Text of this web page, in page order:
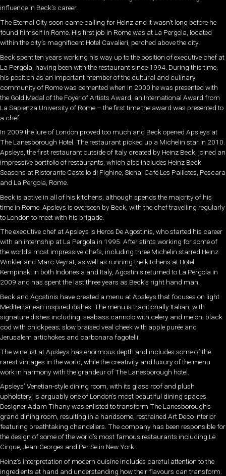
influence in Beck’s career.
The Eternal City soon came calling for Heinz and it wasn’t long before he
found himself in Rome. His first job in Rome was at La Pergola, located
within the city’s magnificent Hotel Cavalieri, perched above the city.
Beck spent ten years working his way up to the position of executive chef at
La Pergola, having been with the restaurant since 1994. During this time,
his position as an important member of the cultural and culinary
community of Rome was cemented when in 2000 he was presented with
the Gold Medal of the Foyer of Artists Award, an International Award from
La Sapienza University of Rome – the first time the award was presented to
a chef.
In 2009 the lure of London proved too much and Beck opened Apsleys at
The Lanesborough Hotel. The restaurant picked up a Michelin star in 2010.
Apsleys, the first restaurant outside of Italy created by Heinz Beck, joined an
impressive portfolio of restaurants, which also includes Heinz Beck
Seasons at Ristorante Castello di Fighine, Siena; Café Les Paillotes, Pescara
and La Pergola, Rome.
Beck is active in all of his kitchens, although spends the majority of his
time in Rome. Apsleys is overseen by Beck, with the chef travelling regularly
to London to meet with his brigade.
The executive chef at Apsleys is Heros De Agostinis, who started his career
with an internship at La Pergola in 1995. After stints working for some of
the world’s most impressive chefs, including three Michelin starred Heinz
Winkler and Marc Veyrat, as well as running the kitchens at Hotel
Kempinski in both Indonesia and Italy, Agostinis returned to La Pergola in
2009 and has spent the last three years as Beck’s right hand man.
Beck and Agostinis have created a menu at Apsleys that focuses on light
Mediterranean-inspired dishes. The menu is traditionally Italian, with
signature dishes including: seabass cannolo with celery and melon; black
cod with chickpeas; slow braised veal cheek with apple purée and
Jerusalem artichokes and carbonara fagotelli.
The wine list at Apsleys has enormous depth and includes some of the
rarest vintages in the world, while the creativity and luxury of the menu
work in harmony with the grandeur of The Lanesborough hotel.
Apsleys’ Venetian-style dining room, with its glass roof and plush
upholstery, is arguably one of London’s most beautiful dining spaces.
Designer Adam Tihany was enlisted to transform The Lanesborough’s
grand dining room, resulting in a handsome, restrained Art Deco interior
featuring breathtaking chandeliers. The company has been responsible for
the design of some of the world’s most famous restaurants including Le
Cirque, Jean-Georges and Per Se in New York.
Heinz’s interpretation of modern cuisine includes careful attention to the
ingredients at hand and understanding how their flavours can transform.